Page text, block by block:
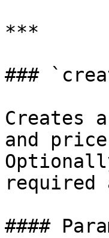
***
###
Creates
and
required
####